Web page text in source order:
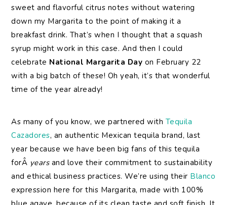
sweet and flavorful citrus notes without watering
down my Margarita to the point of making it a
breakfast drink. That’s when I thought that a squash
syrup might work in this case. And then I could
celebrate National Margarita Day on February 22
with a big batch of these! Oh yeah, it’s that wonderful
time of the year already!
As many of you know, we partnered with Tequila
Cazadores, an authentic Mexican tequila brand, last
year because we have been big fans of this tequila
forÂ yearsand love their commitment to sustainability
and ethical business practices. We’re using their Blanco
expression here for this Margarita, made with 100%